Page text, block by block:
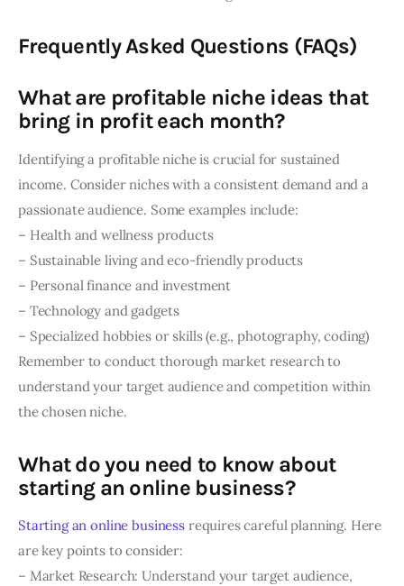
Frequently Asked Questions (FAQs)
What are profitable niche ideas that
bring in profit each month?
Identifying a profitable niche is crucial for sustained
income. Consider niches with a consistent demand and a
passionate audience. Some examples include:
– Health and wellness products
– Sustainable living and eco-friendly products
– Personal finance and investment
– Technology and gadgets
– Specialized hobbies or skills (e.g., photography, coding)
Remember to conduct thorough market research to
understand your target audience and competition within
the chosen niche.
What do you need to know about
starting an online business?
Starting an online businessrequires careful planning. Here
are key points to consider:
– Market Research: Understand your target audience,